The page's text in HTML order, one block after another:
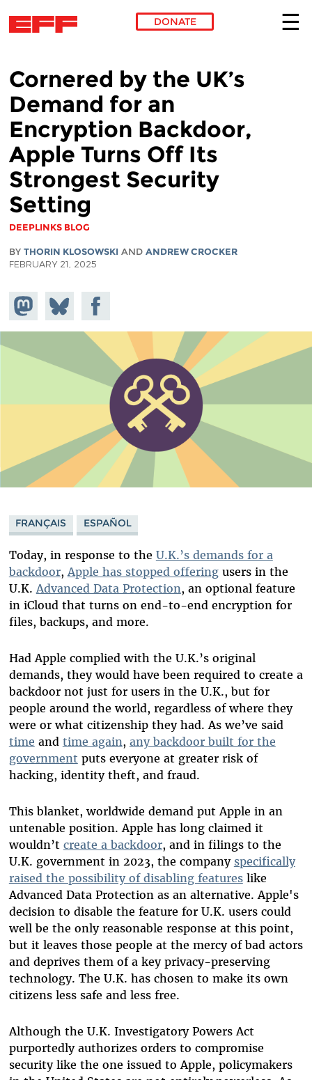
DONATE
Cornered by the UK’s
Demand for an
Encryption Backdoor,
Apple Turns Off Its
Strongest Security
Setting
DEEPLINKS BLOG
BY THORIN KLOSOWSKIAND ANDREW CROCKER
FEBRUARY 21, 2025
Share on
Mastodon
Share
on
Bluesky
Share on
Facebook
FRANÇAIS ESPAÑOL
Today, in response to the U.K.’s demands for a
backdoor, Apple has stopped offeringusers in the
U.K. Advanced Data Protection, an optional feature
in iCloud that turns on end-to-end encryption for
files, backups, and more.
Had Apple complied with the U.K.’s original
demands, they would have been required to create a
backdoor not just for users in the U.K., but for
people around the world, regardless of where they
were or what citizenship they had. As we’ve said
time and time again, any backdoor built for the
government puts everyone at greater risk of
hacking, identity theft, and fraud.
This blanket, worldwide demand put Apple in an
untenable position. Apple has long claimed it
wouldn’t create a backdoor, and in filings to the
U.K. government in 2023, the company specifically
raised the possibility of disabling featureslike
Advanced Data Protection as an alternative. Apple's
decision to disable the feature for U.K. users could
well be the only reasonable response at this point,
but it leaves those people at the mercy of bad actors
and deprives them of a key privacy-preserving
technology. The U.K. has chosen to make its own
citizens less safe and less free.
Although the U.K. Investigatory Powers Act
purportedly authorizes orders to compromise
security like the one issued to Apple, policymakers